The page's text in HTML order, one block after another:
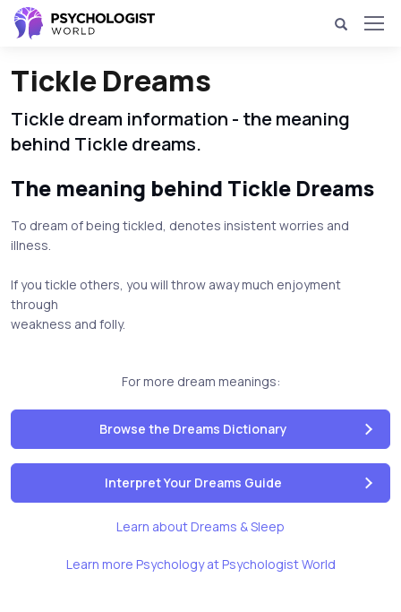
Tickle Dreams
Tickle dream information - the meaning
behind Tickle dreams.
The meaning behind Tickle Dreams
To dream of being tickled, denotes insistent worries and
illness.
If you tickle others, you will throw away much enjoyment
through
weakness and folly.
For more dream meanings:
Browse the Dreams Dictionary
Interpret Your Dreams Guide
Learn about Dreams & Sleep
Learn more Psychology at Psychologist World